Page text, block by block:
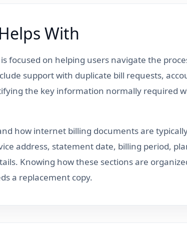
With
focused on helping users navigate the
support with duplicate bill requests,
the key information normally required
how internet billing documents are
address, statement date, billing period,
Knowing how these sections are
a replacement copy.